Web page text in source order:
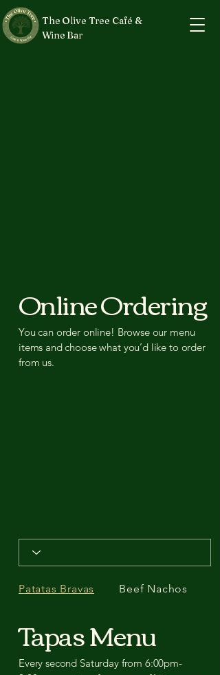
The Olive Tree Café &
Wine Bar
Online Ordering
You can order online! Browse our menu
items and choose what you’d like to order
from us.
Tapas Menu
Every second Saturday from 6:00pm-
Patatas Bravas Beef Nachos